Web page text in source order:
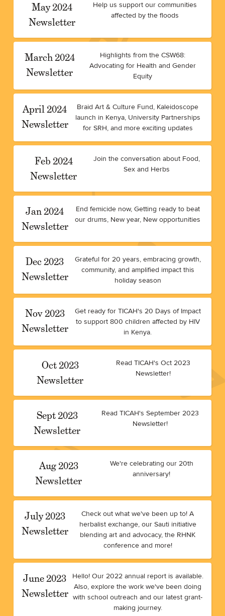
May 2024
Newsletter
Help us support our communities
affected by the floods
March 2024
Newsletter
Highlights from the CSW68:
Advocating for Health and Gender
Equity
April 2024
Newsletter
Braid Art & Culture Fund, Kaleidoscope
launch in Kenya, University Partnerships
for SRH, and more exciting updates
Feb 2024
Newsletter
Join the conversation about Food,
Sex and Herbs
Jan 2024
Newsletter
End femicide now, Getting ready to beat
our drums, New year, New opportunities
Dec 2023
Newsletter
Grateful for 20 years, embracing growth,
community, and amplified impact this
holiday season
Nov 2023
Newsletter
Get ready for TICAH's 20 Days of Impact
to support 800 children affected by HIV
in Kenya.
Oct 2023
Newsletter
Read TICAH's Oct 2023
Newsletter!
Sept 2023
Newsletter
Read TICAH's September 2023
Newsletter!
Aug 2023
Newsletter
We're celebrating our 20th
anniversary!
July 2023
Newsletter
Check out what we've been up to! A
herbalist exchange, our Sauti initiative
blending art and advocacy, the RHNK
conference and more!
June 2023
Newsletter
Hello! Our 2022 annual report is available.
Also, explore the work we've been doing
with school outreach and our latest grant-
making journey.